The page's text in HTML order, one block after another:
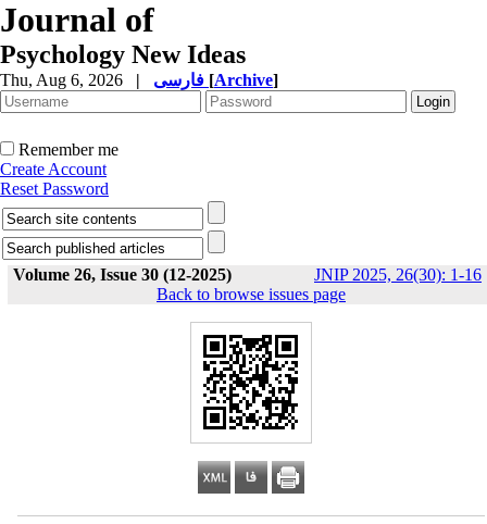
Journal of
Psychology New Ideas
Thu, Aug 6, 2026 | [Archive]
Remember me
Create Account
Reset Password
Volume 26, Issue 30 (12-2025) JNIP 2025, 26(30): 1-16
Back to browse issues page